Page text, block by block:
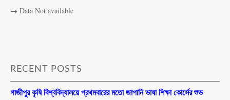
→ Data Not available
RECENT POSTS
গাজীপুর কৃষি বিশ্ববিদ্যালয়ে প্রথমবারের মতো জাপানি ভাষা শিক্ষা কোর্সের শুভ